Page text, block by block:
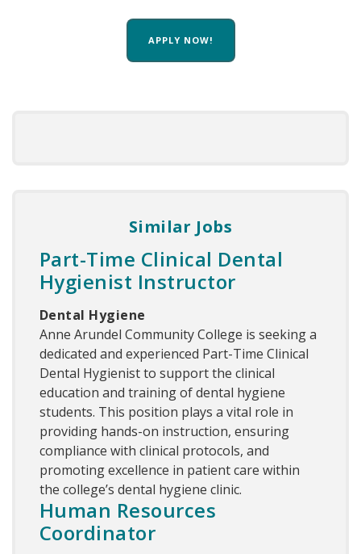
APPLY NOW!
Similar Jobs
Part-Time Clinical Dental
Hygienist Instructor
Dental Hygiene
Anne Arundel Community College is seeking a
dedicated and experienced Part-Time Clinical
Dental Hygienist to support the clinical
education and training of dental hygiene
students. This position plays a vital role in
providing hands-on instruction, ensuring
compliance with clinical protocols, and
promoting excellence in patient care within
the college’s dental hygiene clinic.
Human Resources
Coordinator